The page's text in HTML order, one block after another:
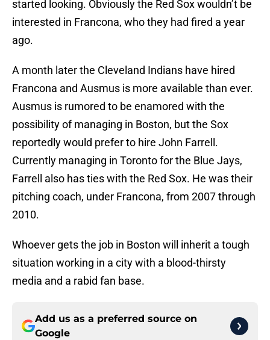
started looking. Obviously the Red Sox wouldn’t be
interested in Francona, who they had fired a year
ago.
A month later the Cleveland Indians have hired
Francona and Ausmus is more available than ever.
Ausmus is rumored to be enamored with the
possibility of managing in Boston, but the Sox
reportedly would prefer to hire John Farrell.
Currently managing in Toronto for the Blue Jays,
Farrell also has ties with the Red Sox. He was their
pitching coach, under Francona, from 2007 through
2010.
Whoever gets the job in Boston will inherit a tough
situation working in a city with a blood-thirsty
media and a rabid fan base.
Add us as a preferred source on
Google